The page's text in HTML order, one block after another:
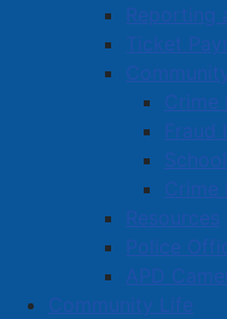
Reporting
Ticket
Resources
Police
APD
Community Life